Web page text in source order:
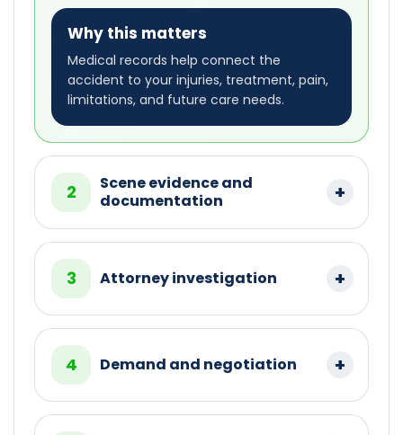
Why this matters
Medical records help connect the
accident to your injuries, treatment, pain,
limitations, and future care needs.
2
Scene evidence and
documentation
3 Attorney investigation
4 Demand and negotiation